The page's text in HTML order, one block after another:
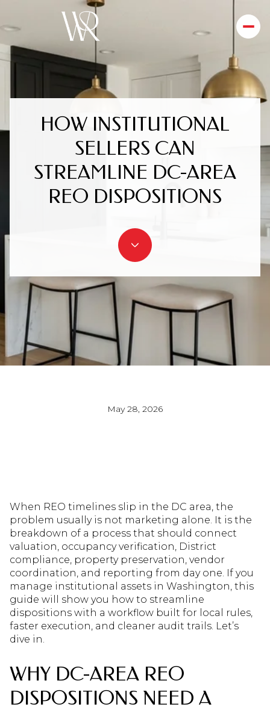
HOW INSTITUTIONAL
SELLERS CAN
STREAMLINE DC-AREA
REO DISPOSITIONS
May 28, 2026
When REO timelines slip in the DC area, the
problem usually is not marketing alone. It is the
breakdown of a process that should connect
valuation, occupancy verification, District
compliance, property preservation, vendor
coordination, and reporting from day one. If you
manage institutional assets in Washington, this
guide will show you how to streamline
dispositions with a workflow built for local rules,
faster execution, and cleaner audit trails. Let’s
dive in.
WHY DC-AREA REO
DISPOSITIONS NEED A